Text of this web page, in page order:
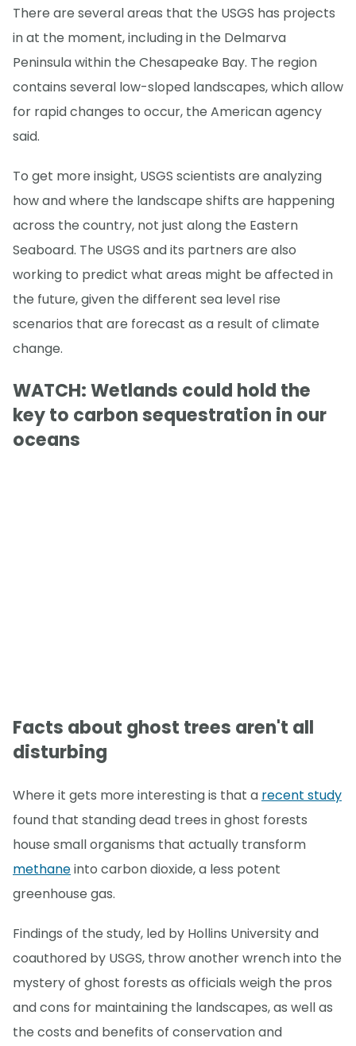
There are several areas that the USGS has projects
in at the moment, including in the Delmarva
Peninsula within the Chesapeake Bay. The region
contains several low-sloped landscapes, which allow
for rapid changes to occur, the American agency
said.
To get more insight, USGS scientists are analyzing
how and where the landscape shifts are happening
across the country, not just along the Eastern
Seaboard. The USGS and its partners are also
working to predict what areas might be affected in
the future, given the different sea level rise
scenarios that are forecast as a result of climate
change.
WATCH: Wetlands could hold the
key to carbon sequestration in our
oceans
Facts about ghost trees aren't all
disturbing
Where it gets more interesting is that a recent study
found that standing dead trees in ghost forests
house small organisms that actually transform
methaneinto carbon dioxide, a less potent
greenhouse gas.
Findings of the study, led by Hollins University and
coauthored by USGS, throw another wrench into the
mystery of ghost forests as officials weigh the pros
and cons for maintaining the landscapes, as well as
the costs and benefits of conservation and